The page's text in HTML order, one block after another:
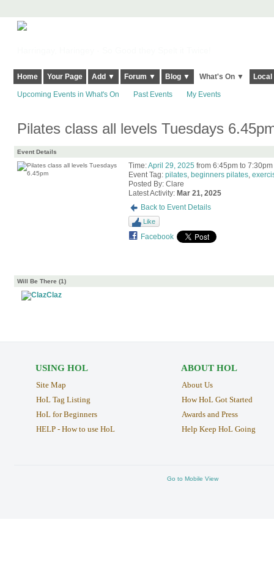
Home Your Page Add ▼ Forum ▼ Blog ▼ What's On ▼
Upcoming Events in What's On Past Events My Events
Pilates class all levels Tuesdays
Event Details
Time:April 29, 2025 from 6:45pm to 7:30pm
Event Tag: pilates, beginners pilates,
Posted By: Clare
Latest Activity: Mar 21, 2025
Back to Event Details
Like
Facebook
Will Be There (1)
Claz
USING HOL
Site Map
HoL Tag Listing
HoL for Beginners
HELP - How to use HoL
ABOUT HOL
About Us
How HoL Got Started
Awards and Press
Help Keep HoL Going
Go to Mobile View